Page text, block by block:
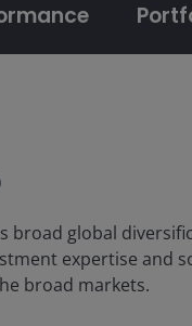
broad global
expertise
broad markets.